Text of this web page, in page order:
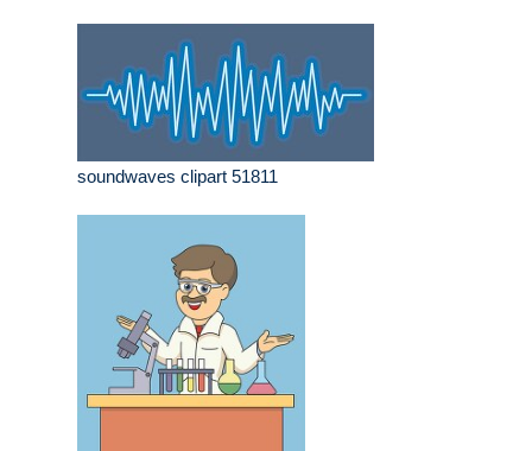
soundwaves clipart 51811